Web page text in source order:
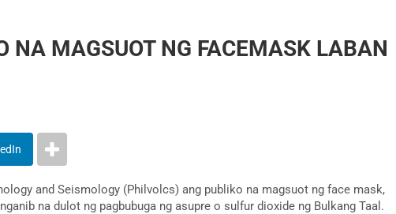
NA MAGSUOT NG FACEMASK LABAN
and Seismology (Philvolcs) ang publiko na magsuot ng face mask,
na dulot ng pagbubuga ng asupre o sulfur dioxide ng Bulkang Taal.